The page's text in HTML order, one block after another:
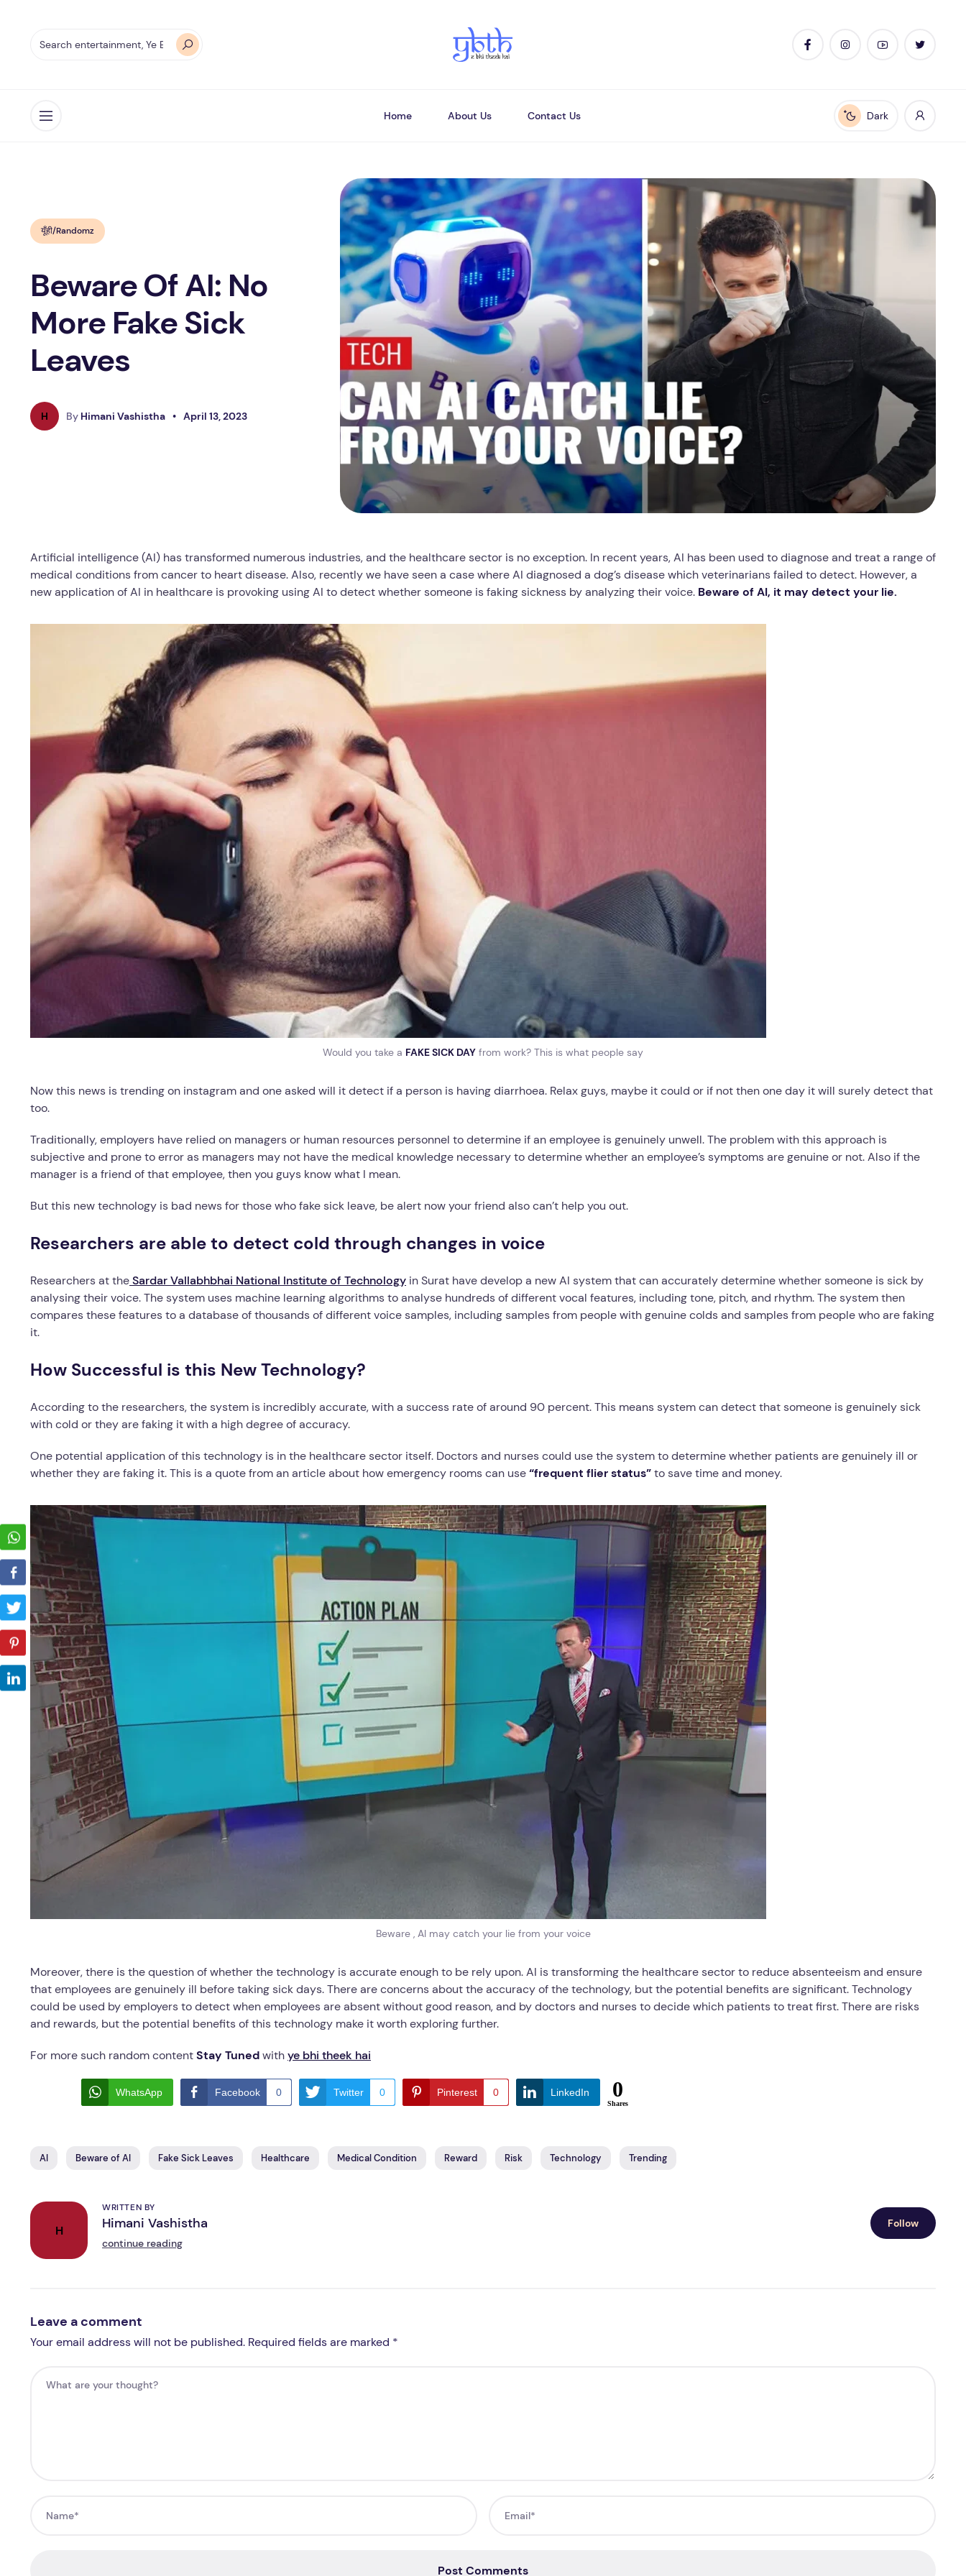
Open menu Home About Us Contact Us
Enable dark mode
Dark
यूँही/Randomz
Beware Of AI: No
More Fake Sick
Leaves
H By Himani Vashistha • April 13, 2023
Artificial intelligence (AI) has transformed numerous industries, and the healthcare sector is no exception. In recent years, AI has been used to diagnose and treat a range of
medical conditions from cancer to heart disease. Also, recently we have seen a case where AI diagnosed a dog’s disease which veterinarians failed to detect. However, a
new application of AI in healthcare is provoking using AI to detect whether someone is faking sickness by analyzing their voice. Beware of AI, it may detect your lie.
Would you take a FAKE SICK DAY from work? This is what people say
Now this news is trending on instagram and one asked will it detect if a person is having diarrhoea. Relax guys, maybe it could or if not then one day it will surely detect that
too.
Traditionally, employers have relied on managers or human resources personnel to determine if an employee is genuinely unwell. The problem with this approach is
subjective and prone to error as managers may not have the medical knowledge necessary to determine whether an employee’s symptoms are genuine or not. Also if the
manager is a friend of that employee, then you guys know what I mean.
But this new technology is bad news for those who fake sick leave, be alert now your friend also can’t help you out.
Researchers are able to detect cold through changes in voice
Researchers at theSardar Vallabhbhai National Institute of Technology in Surat have develop a new AI system that can accurately determine whether someone is sick by
analysing their voice. The system uses machine learning algorithms to analyse hundreds of different vocal features, including tone, pitch, and rhythm. The system then
compares these features to a database of thousands of different voice samples, including samples from people with genuine colds and samples from people who are faking
it.
How Successful is this New Technology?
According to the researchers, the system is incredibly accurate, with a success rate of around 90 percent. This means system can detect that someone is genuinely sick
with cold or they are faking it with a high degree of accuracy.
One potential application of this technology is in the healthcare sector itself. Doctors and nurses could use the system to determine whether patients are genuinely ill or
whether they are faking it. This is a quote from an article about how emergency rooms can use“frequent flier status”to save time and money.
Beware , AI may catch your lie from your voice
Moreover, there is the question of whether the technology is accurate enough to be rely upon. AI is transforming the healthcare sector to reduce absenteeism and ensure
that employees are genuinely ill before taking sick days. There are concerns about the accuracy of the technology, but the potential benefits are significant. Technology
could be used by employers to detect when employees are absent without good reason, and by doctors and nurses to decide which patients to treat first. There are risks
and rewards, but the potential benefits of this technology make it worth exploring further.
For more such random contentStay Tunedwithye bhi theek hai
WhatsApp Facebook 0 Twitter 0 Pinterest 0 LinkedIn 0
Shares
AI Beware of AI Fake Sick Leaves Healthcare Medical Condition Reward Risk Technology Trending
H
WRITTEN BY
Himani Vashistha
continue reading
Follow
Leave a comment
Your email address will not be published. Required fields are marked *
Post Comments